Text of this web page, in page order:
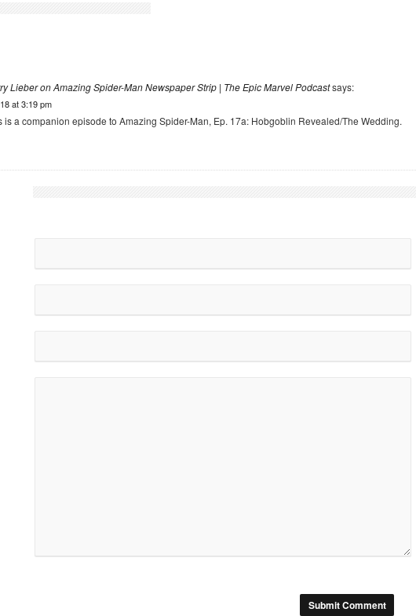
Lieber on Amazing Spider-Man Newspaper Strip | The Epic Marvel Podcastsays:
at 3:19 pm
a companion episode to Amazing Spider-Man, Ep. 17a: Hobgoblin Revealed/The Wedding.